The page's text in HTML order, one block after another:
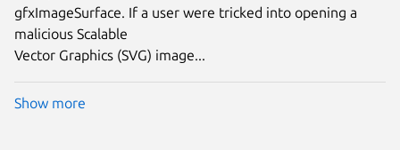
gfxImageSurface. If a user were tricked into opening a
malicious Scalable
Vector Graphics (SVG) image...
Show more